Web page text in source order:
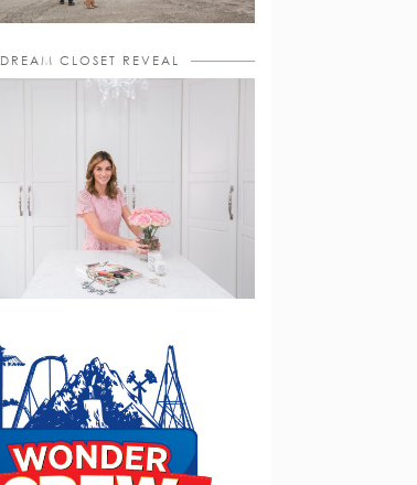
DREAM CLOSET REVEAL